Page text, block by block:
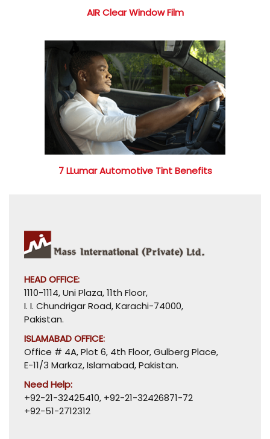
AIR Clear Window Film
7 LLumar Automotive Tint Benefits
HEAD OFFICE:
1110-1114, Uni Plaza, 11th Floor,
I. I. Chundrigar Road, Karachi-74000,
Pakistan.
ISLAMABAD OFFICE:
Office # 4A, Plot 6, 4th Floor, Gulberg Place,
E-11/3 Markaz, Islamabad, Pakistan.
Need Help:
+92-21-32425410, +92-21-32426871-72
+92-51-2712312